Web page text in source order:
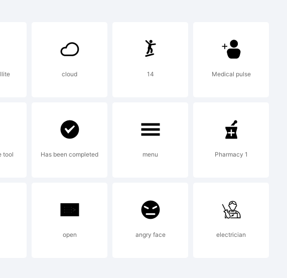
cloud 14 Medical pulse
tool
Has been completed menu Pharmacy 1
open angry face electrician